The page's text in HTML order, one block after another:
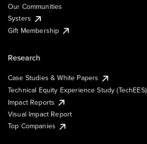
Our Communities
Systers
Gift Membership
Research
Case Studies & White Papers
Technical Equity Experience Study (TechEES)
Impact Reports
Visual Impact Report
Top Companies